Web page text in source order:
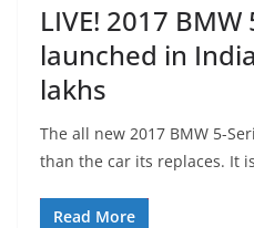
LIVE! 2017 BMW
launched in
lakhs
The all new 2017 BMW 5-
than the car its replaces. It
Read More